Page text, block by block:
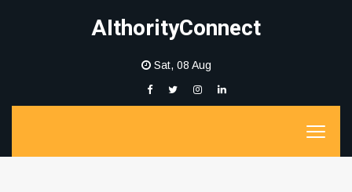
AIthorityConnect
Sat, 08 Aug